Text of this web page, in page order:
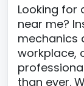
Looking for
near me?
mechanics
workplace,
than ever.